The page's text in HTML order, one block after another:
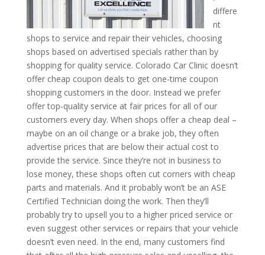
differe
nt
shops to service and repair their vehicles, choosing
shops based on advertised specials rather than by
shopping for quality service. Colorado Car Clinic doesn’t
offer cheap coupon deals to get one-time coupon
shopping customers in the door. Instead we prefer
offer top-quality service at fair prices for all of our
customers every day. When shops offer a cheap deal –
maybe on an oil change or a brake job, they often
advertise prices that are below their actual cost to
provide the service. Since they’re not in business to
lose money, these shops often cut corners with cheap
parts and materials. And it probably won’t be an ASE
Certified Technician doing the work. Then they’ll
probably try to upsell you to a higher priced service or
even suggest other services or repairs that your vehicle
doesn’t even need. In the end, many customers find